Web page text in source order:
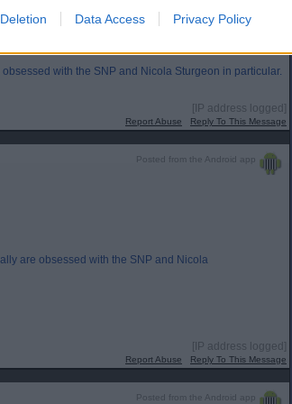
Data Access Privacy Policy
with the SNP and Nicola Sturgeon in particular.
[IP address logged]
Report Abuse Reply To This Message
Posted from the Android app
are obsessed with the SNP and Nicola
[IP address logged]
Report Abuse Reply To This Message
Posted from the Android app